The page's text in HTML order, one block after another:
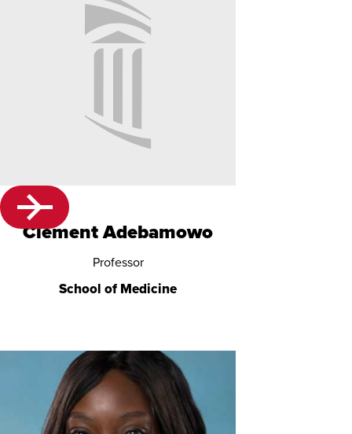
Provided
Clement Adebamowo
Professor
School of Medicine